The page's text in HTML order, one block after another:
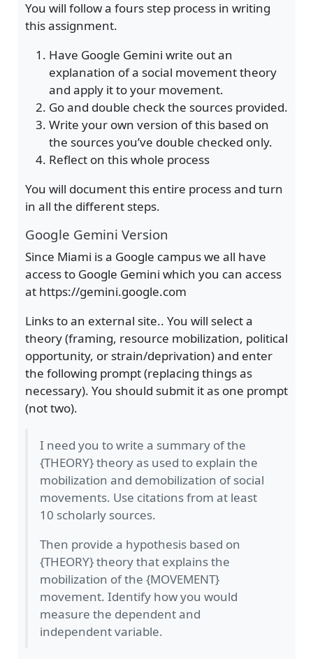
You will follow a fours step process in writing
this assignment.
Have Google Gemini write out an
explanation of a social movement theory
and apply it to your movement.
Go and double check the sources provided.
Write your own version of this based on
the sources you’ve double checked only.
Reflect on this whole process
You will document this entire process and turn
in all the different steps.
Google Gemini Version
Since Miami is a Google campus we all have
access to Google Gemini which you can access
at https://gemini.google.com
Links to an external site.. You will select a
theory (framing, resource mobilization, political
opportunity, or strain/deprivation) and enter
the following prompt (replacing things as
necessary). You should submit it as one prompt
(not two).
I need you to write a summary of the
{THEORY} theory as used to explain the
mobilization and demobilization of social
movements. Use citations from at least
10 scholarly sources.
Then provide a hypothesis based on
{THEORY} theory that explains the
mobilization of the {MOVEMENT}
movement. Identify how you would
measure the dependent and
independent variable.